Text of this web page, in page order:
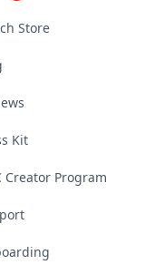
Store
Kit
Creator Program